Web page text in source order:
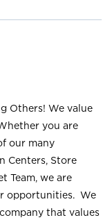
Others! We value
you are
our many
Centers, Store
Team, we are
opportunities. We
that values